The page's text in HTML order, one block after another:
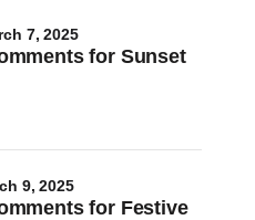
for Sunset
7, 2025
for Festive
9, 2025